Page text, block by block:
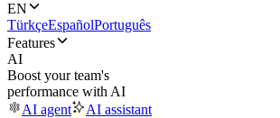
EN
TürkçeEspañolPortuguês
Features
AI
Boost your team's
performance with AI
AI agent
AI assistant